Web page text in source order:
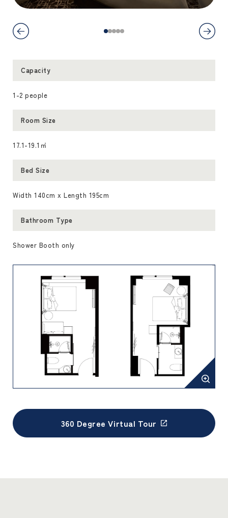
Capacity
1-2 people
Room Size
17.1-19.1㎡
Bed Size
Width 140cm x Length 195cm
Bathroom Type
Shower Booth only
360 Degree Virtual Tour